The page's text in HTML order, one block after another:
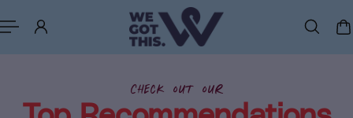
to content
Check out our